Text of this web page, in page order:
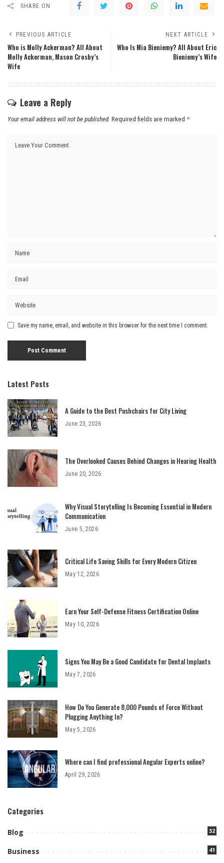
SHARE ON
PREVIOUS ARTICLE
Who is Molly Ackerman? All About
Molly Ackerman, Mason Crosby’s
Wife
NEXT ARTICLE
Who Is Mia Bieniemy? All About Eric
Bieniemy’s Wife
Leave a Reply
Your email address will not be published. Required fields are marked *
Save my name, email, and website in this browser for the next time I comment.
Latest Posts
A Guide to the Best Pushchairs for City Living
June 23, 2026
The Overlooked Causes Behind Changes in Hearing Health
June 20, 2026
Why Visual Storytelling Is Becoming Essential in Modern
Communication
June 5, 2026
Critical Life Saving Skills for Every Modern Citizen
May 12, 2026
Earn Your Self-Defense Fitness Certification Online
May 10, 2026
Signs You May Be a Good Candidate for Dental Implants
May 7, 2026
How Do You Generate 8,000 Pounds of Force Without
Plugging Anything In?
May 5, 2026
Where can I find professional Angular Experts online?
April 29, 2026
Categories
Blog 32
Business 41